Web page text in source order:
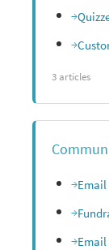
3 articles